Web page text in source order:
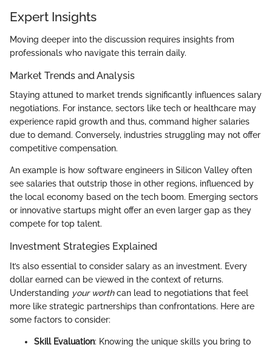
Expert Insights
Moving deeper into the discussion requires insights from
professionals who navigate this terrain daily.
Market Trends and Analysis
Staying attuned to market trends significantly influences salary
negotiations. For instance, sectors like tech or healthcare may
experience rapid growth and thus, command higher salaries
due to demand. Conversely, industries struggling may not offer
competitive compensation.
An example is how software engineers in Silicon Valley often
see salaries that outstrip those in other regions, influenced by
the local economy based on the tech boom. Emerging sectors
or innovative startups might offer an even larger gap as they
compete for top talent.
Investment Strategies Explained
It’s also essential to consider salary as an investment. Every
dollar earned can be viewed in the context of returns.
Understanding your worthcan lead to negotiations that feel
more like strategic partnerships than confrontations. Here are
some factors to consider:
Skill Evaluation: Knowing the unique skills you bring to